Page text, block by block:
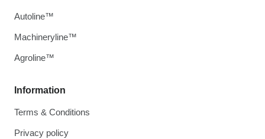
Information
Terms & Conditions
Privacy policy
Autoline™
Machineryline™
Agroline™